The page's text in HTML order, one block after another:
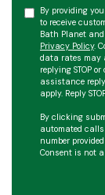
By providing
to receive
Bath Planet
Privacy Policy.
data rates may
replying STOP
assistance
apply. Reply
By clicking
automated
number
Consent is not